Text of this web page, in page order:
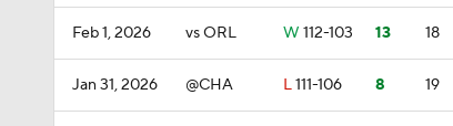
Feb 1, 2026 vs ORL W 112-103 13 18
Jan 31, 2026 @CHA L111-106 8 19